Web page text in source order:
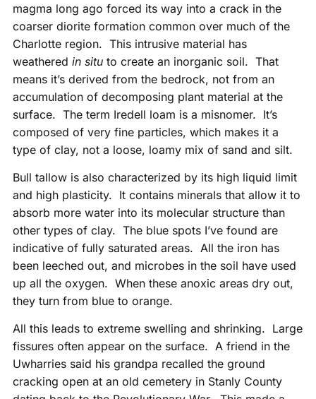
magma long ago forced its way into a crack in the
coarser diorite formation common over much of the
Charlotte region. This intrusive material has
weathered in situto create an inorganic soil. That
means it’s derived from the bedrock, not from an
accumulation of decomposing plant material at the
surface. The term Iredell loam is a misnomer. It’s
composed of very fine particles, which makes it a
type of clay, not a loose, loamy mix of sand and silt.
Bull tallow is also characterized by its high liquid limit
and high plasticity. It contains minerals that allow it to
absorb more water into its molecular structure than
other types of clay. The blue spots I’ve found are
indicative of fully saturated areas. All the iron has
been leeched out, and microbes in the soil have used
up all the oxygen. When these anoxic areas dry out,
they turn from blue to orange.
All this leads to extreme swelling and shrinking. Large
fissures often appear on the surface. A friend in the
Uwharries said his grandpa recalled the ground
cracking open at an old cemetery in Stanly County